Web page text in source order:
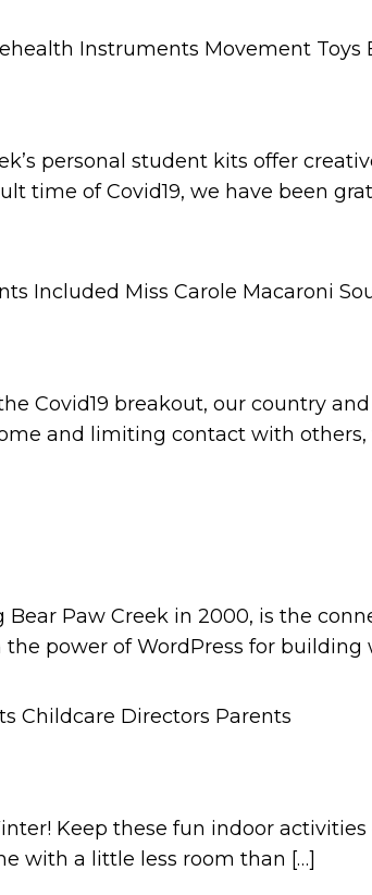
personal student kits offer
time of Covid19, we have been
Covid19 breakout, our country
and limiting contact with
Paw Creek in 2000, is the
power of WordPress for building
Keep these fun indoor
with a little less room than […]